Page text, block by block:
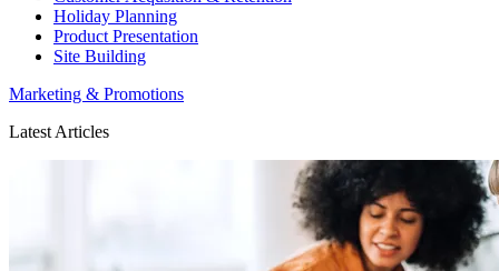
Holiday Planning
Product Presentation
Site Building
Marketing & Promotions
Latest Articles